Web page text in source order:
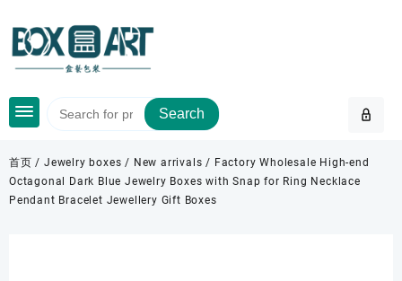
content
Search
首页 /Jewelry boxes / New arrivals / Factory Wholesale High-end
Octagonal Dark Blue Jewelry Boxes with Snap for Ring Necklace
Pendant Bracelet Jewellery Gift Boxes